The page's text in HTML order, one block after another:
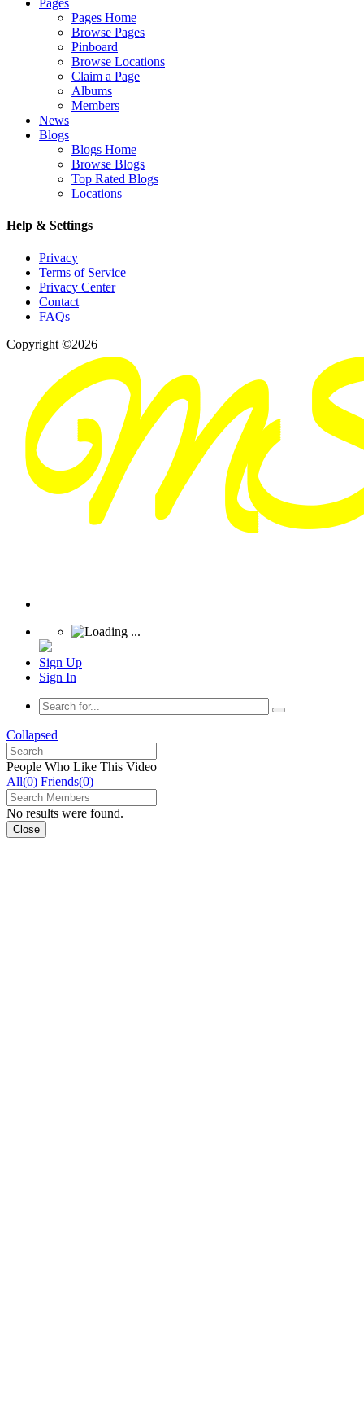
Pages
Pages Home
Browse Pages
Pinboard
Browse Locations
Claim a Page
Albums
Members
News
Blogs
Blogs Home
Browse Blogs
Top Rated Blogs
Locations
Help & Settings
Privacy
Terms of Service
Privacy Center
Contact
FAQs
Copyright ©2026
Sign Up
Sign In
Collapsed
People Who Like This Video
All(0) Friends(0)
No results were found.
Close